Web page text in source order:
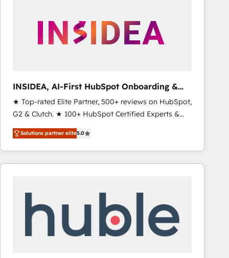
INSIDEA, AI-First HubSpot Onboarding &
RevOps
★ Top-rated Elite Partner, 500+ reviews on HubSpot,
G2 & Clutch. ★ 100+ HubSpot Certified Experts &
Trainers across the team ★ 1,500+ implementations
across five continents ★ AI-First, RevOps-led,
Onboarding obsessed ★ Company of the Year
2024/25 INSIDEA helps growing companies turn
your time zone. What we do ➤ Onboarding: Live in
weeks, with workflows built around your business,
not a template. ➤ Migration: Move from any legacy
Solutions partner elite5.0